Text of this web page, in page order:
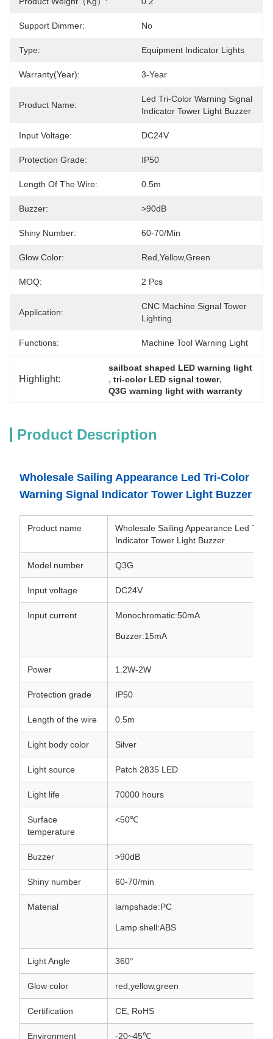
Support Dimmer: No
Type: Equipment Indicator Lights
Warranty(Year): 3-Year
Product Name:
Led Tri-Color Warning Signal
Indicator Tower Light Buzzer
Input Voltage: DC24V
Protection Grade: IP50
Length Of The Wire: 0.5m
Buzzer: >90dB
Shiny Number: 60-70/min
Glow Color: Red,yellow,green
MOQ: 2 Pcs
Application:
CNC Machine Signal Tower
Lighting
Functions: Machine Tool Warning Light
Highlight:
sailboat shaped LED warning light
, tri-color LED signal tower,
Q3G warning light with warranty
Product Description
Wholesale Sailing Appearance Led Tri-Color
Warning Signal Indicator Tower Light Buzzer
Product name
Wholesale Sailing Appearance Led Tri-
Indicator Tower Light Buzzer
Model number Q3G
Input voltage DC24V
Input current Monochromatic:50mA
Buzzer:15mA
Power 1.2W-2W
Protection grade IP50
Length of the wire 0.5m
Light body color Silver
Light source Patch 2835 LED
Light life 70000 hours
Surface
temperature
<50℃
Buzzer >90dB
Shiny number 60-70/min
Material lampshade:PC
Lamp shell:ABS
Light Angle 360°
Glow color red,yellow,green
Certification CE, RoHS
Environment -20~45℃